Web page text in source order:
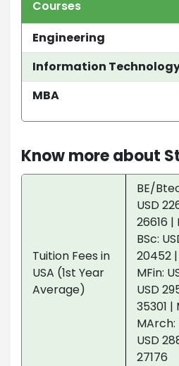
Courses
Engineering
Information
MBA
Know more about
Tuition Fees in
USA (1st Year
Average)
BE/
USD
26616 |
BSc:
20452 |
MFin:
USD
35301 |
MArch:
USD
27176